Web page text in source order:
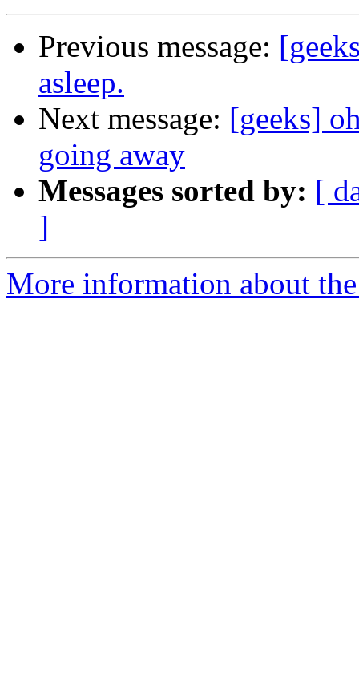
Previous message:
asleep.
Next message: [geeks]
going away
Messages sorted by: [
]
More information about